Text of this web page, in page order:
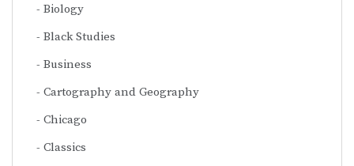
Biology
Black Studies
Business
Cartography and Geography
Chicago
Classics